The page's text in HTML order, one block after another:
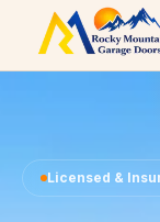
Skip to content
Licensed &